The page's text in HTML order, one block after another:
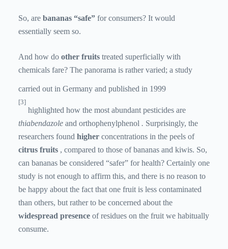
So, are bananas “safe” for consumers? It would
essentially seem so.
And how do other fruits treated superficially with
chemicals fare? The panorama is rather varied; a study
carried out in Germany and published in 1999
[3]
highlighted how the most abundant pesticides are
thiabendazole and orthophenylphenol . Surprisingly, the
researchers found higher concentrations in the peels of
citrus fruits , compared to those of bananas and kiwis. So,
can bananas be considered “safer” for health? Certainly one
study is not enough to affirm this, and there is no reason to
be happy about the fact that one fruit is less contaminated
than others, but rather to be concerned about the
widespread presence of residues on the fruit we habitually
consume.